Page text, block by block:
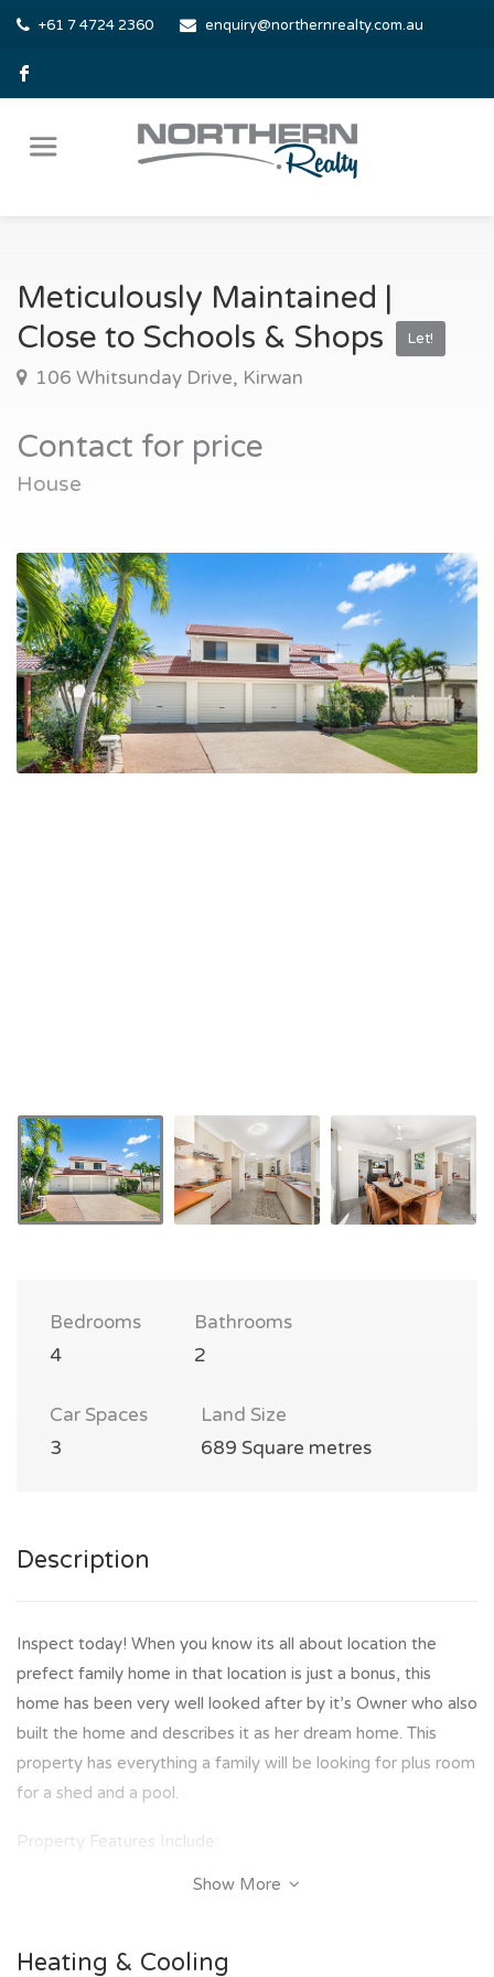
+61 7 4724 2360 enquiry@northernrealty.com.au
Meticulously Maintained |
Close to Schools & Shops
Let!
106 Whitsunday Drive, Kirwan
Contact for price
House
Bedrooms
4
Bathrooms
2
Car Spaces
3
Land Size
689 Square metres
Description
Inspect today! When you know its all about location the
prefect family home in that location is just a bonus, this
home has been very well looked after by it’s Owner who also
built the home and describes it as her dream home. This
property has everything a family will be looking for plus room
for a shed and a pool.
Property Features Include:
- 4 Bedrooms with air conditioning and built in robes
- 2 Way bathroom and toilet on the upper level
Show More
Heating & Cooling